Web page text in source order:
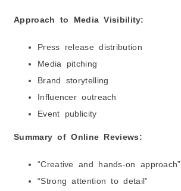
Approach to Media Visibility:
Press release distribution
Media pitching
Brand storytelling
Influencer outreach
Event publicity
Summary of Online Reviews:
“Creative and hands-on approach”
“Strong attention to detail”